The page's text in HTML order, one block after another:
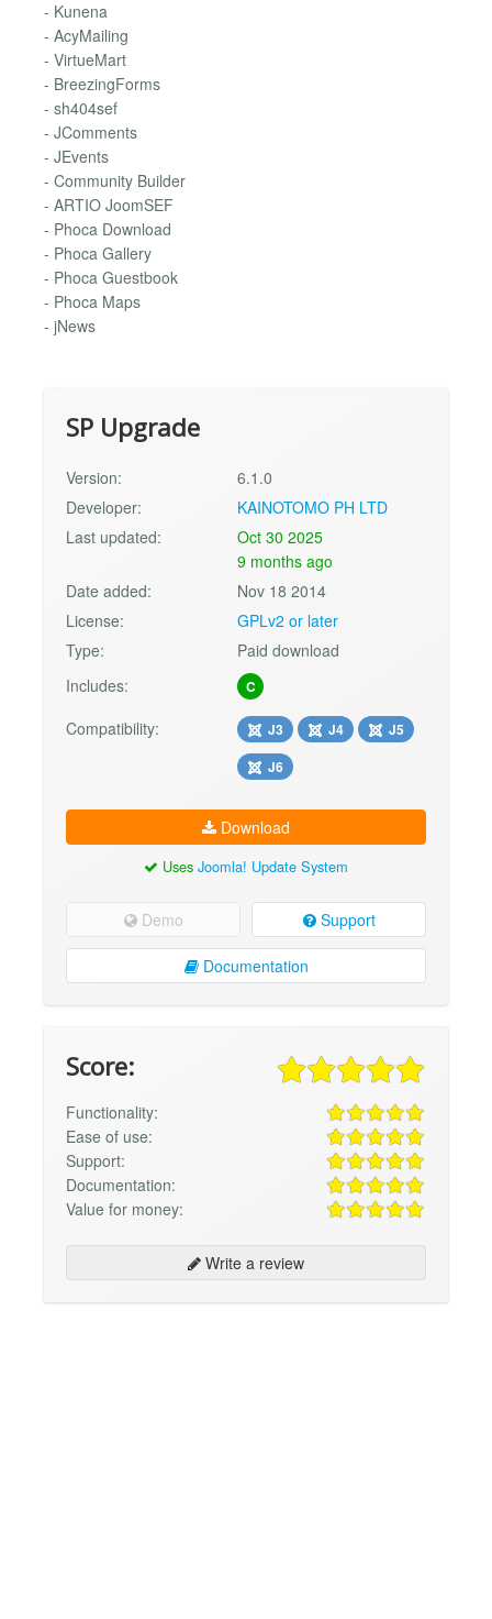
- Kunena
- AcyMailing
- VirtueMart
- BreezingForms
- sh404sef
- JComments
- JEvents
- Community Builder
- ARTIO JoomSEF
- Phoca Download
- Phoca Gallery
- Phoca Guestbook
- Phoca Maps
- jNews
SP Upgrade
Version:
6.1.0
Developer:
KAINOTOMO PH LTD
Last updated:
Oct 30 2025
9 months ago
Date added:
Nov 18 2014
License:
GPLv2 or later
Type:
Paid download
Includes:
C
Compatibility: J3 J4
J5
J6
Download
Uses Joomla! Update System
Demo Support
Documentation
Score:
Functionality:
Ease of use:
Support:
Documentation:
Value for money:
Write a review